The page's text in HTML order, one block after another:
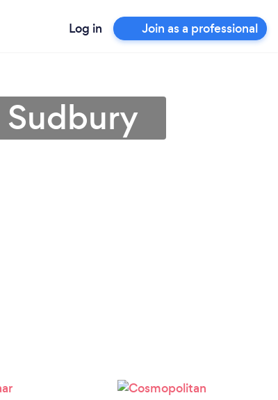
Log in Join as a professional